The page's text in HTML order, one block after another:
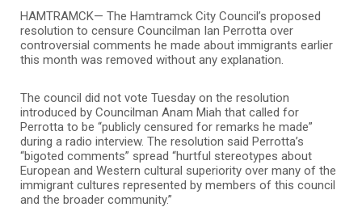
HAMTRAMCK— The Hamtramck City Council’s proposed
resolution to censure Councilman Ian Perrotta over
controversial comments he made about immigrants earlier
this month was removed without any explanation.
The council did not vote Tuesday on the resolution
introduced by Councilman Anam Miah that called for
Perrotta to be “publicly censured for remarks he made”
during a radio interview. The resolution said Perrotta’s
“bigoted comments” spread “hurtful stereotypes about
European and Western cultural superiority over many of the
immigrant cultures represented by members of this council
and the broader community.”